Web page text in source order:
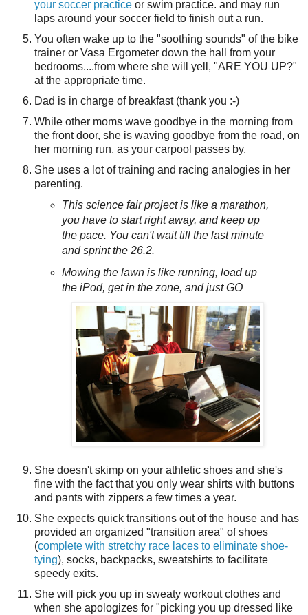
your soccer practice or swim practice. and may run
laps around your soccer field to finish out a run.
You often wake up to the "soothing sounds" of the bike
trainer or Vasa Ergometer down the hall from your
bedrooms....from where she will yell, "ARE YOU UP?"
at the appropriate time.
Dad is in charge of breakfast (thank you :-)
While other moms wave goodbye in the morning from
the front door, she is waving goodbye from the road, on
her morning run, as your carpool passes by.
She uses a lot of training and racing analogies in her
parenting.
This science fair project is like a marathon,
you have to start right away, and keep up
the pace. You can't wait till the last minute
and sprint the 26.2.
Mowing the lawn is like running, load up
the iPod, get in the zone, and just GO
She doesn't skimp on your athletic shoes and she's
fine with the fact that you only wear shirts with buttons
and pants with zippers a few times a year.
She expects quick transitions out of the house and has
provided an organized "transition area" of shoes
(complete with stretchy race laces to eliminate shoe-
tying), socks, backpacks, sweatshirts to facilitate
speedy exits.
She will pick you up in sweaty workout clothes and
when she apologizes for "picking you up dressed like